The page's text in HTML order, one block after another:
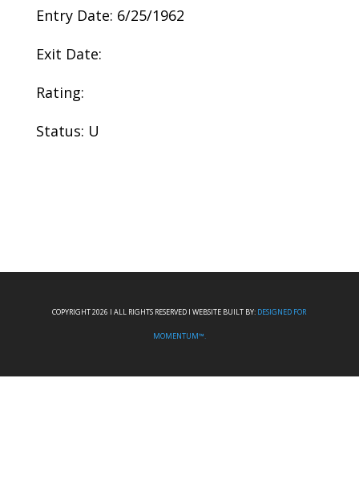
Entry Date: 6/25/1962
Exit Date:
Rating:
Status: U
COPYRIGHT 2026 I ALL RIGHTS RESERVED I WEBSITE BUILT BY: DESIGNED FOR
MOMENTUM™.